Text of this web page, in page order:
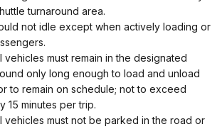
turnaround area.
not idle except when actively loading or
vehicles must remain in the designated
only long enough to load and unload
to remain on schedule; not to exceed
15 minutes per trip.
vehicles must not be parked in the road or